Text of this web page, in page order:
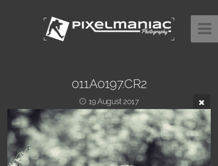
011A0197.CR2
19 August 2017